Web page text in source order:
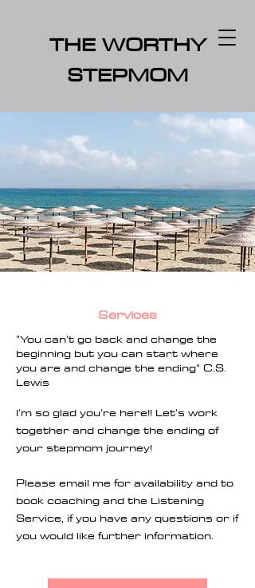
THE WORTHY
STEPMOM
Services
"You can't go back and change the
beginning but you can start where
you are and change the ending" C.S.
Lewis
I'm so glad you're here!! Let's work
together and change the ending of
your stepmom journey!
Please email me for availability and to
book coaching and the Listening
Service, if you have any questions or if
you would like further information.